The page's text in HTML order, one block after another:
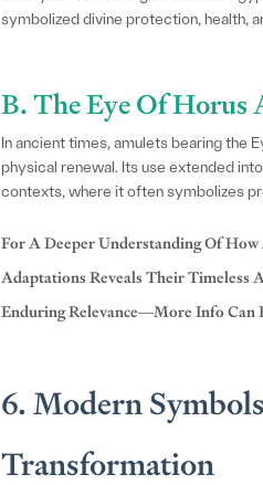
symbolized divine protection, health,
B. The Eye Of Horus
In ancient times, amulets bearing the
physical renewal. Its use extended
contexts, where it often symbolizes
For A Deeper Understanding Of
Adaptations Reveals Their Timeless
Enduring Relevance—More Info Can
6. Modern
Transformation